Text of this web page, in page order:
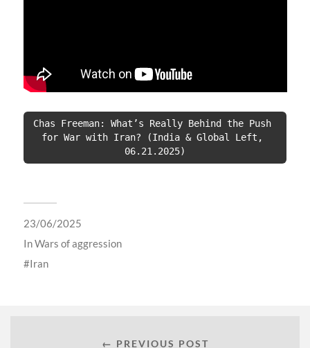
Chas Freeman: What’s Really Behind the Push
for War with Iran? (India & Global Left,
06.21.2025)
23/06/2025
InWars of aggression
Iran
← PREVIOUS POST